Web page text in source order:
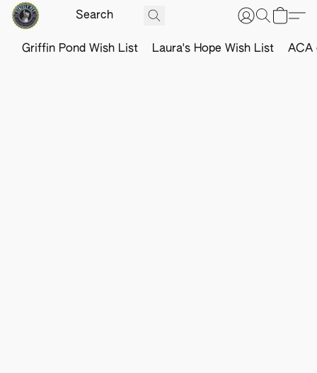
Griffin Pond Wish List Laura's Hope Wish List ACA